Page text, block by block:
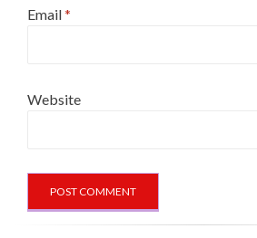
Email*
Website